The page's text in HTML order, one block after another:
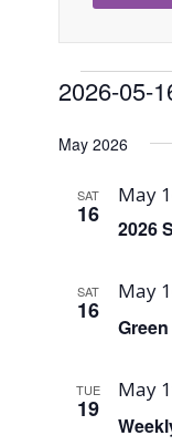
2026-05-
date.
May 2026
SAT
16
2026
May
SAT
16
May
TUE
19
May